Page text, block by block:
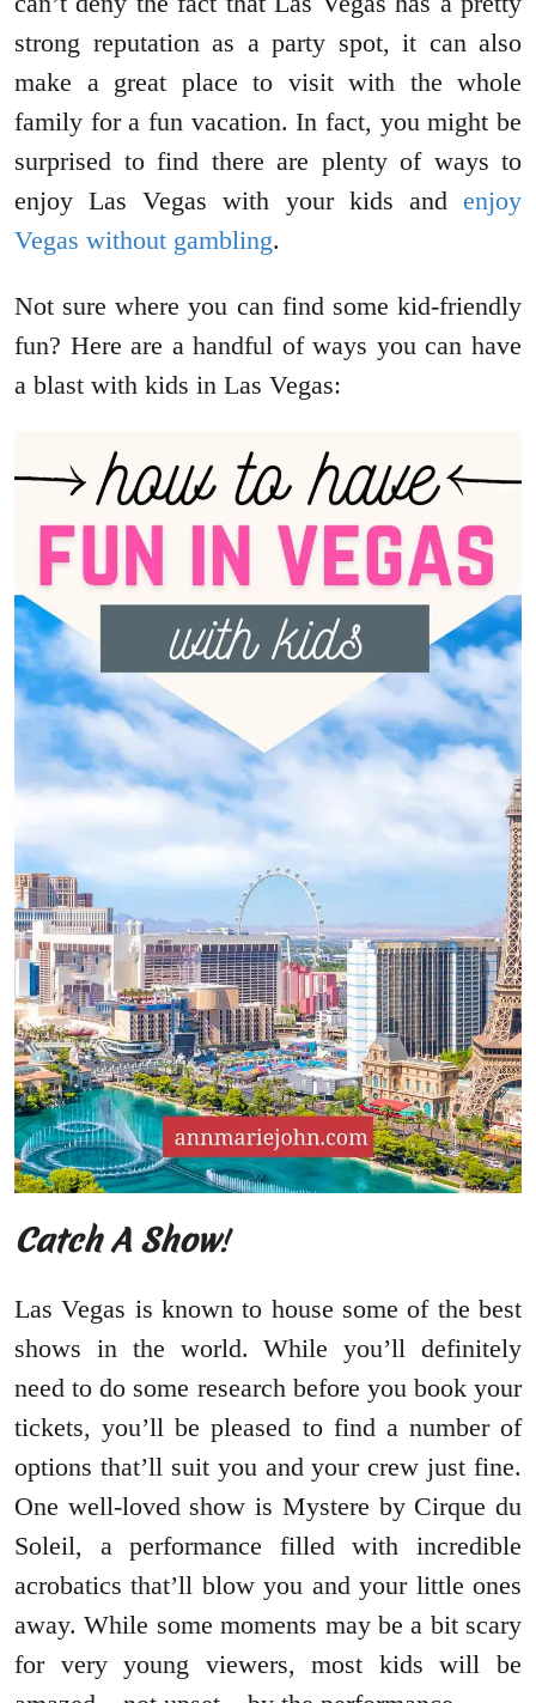
strong reputation as a party spot, it can also
make a great place to visit with the whole
family for a fun vacation. In fact, you might be
surprised to find there are plenty of ways to
enjoy Las Vegas with your kids and enjoy
Vegas without gambling.
Not sure where you can find some kid-friendly
fun? Here are a handful of ways you can have
a blast with kids in Las Vegas:
Catch A Show!
Las Vegas is known to house some of the best
shows in the world. While you’ll definitely
need to do some research before you book your
tickets, you’ll be pleased to find a number of
options that’ll suit you and your crew just fine.
One well-loved show is Mystere by Cirque du
Soleil, a performance filled with incredible
acrobatics that’ll blow you and your little ones
away. While some moments may be a bit scary
for very young viewers, most kids will be